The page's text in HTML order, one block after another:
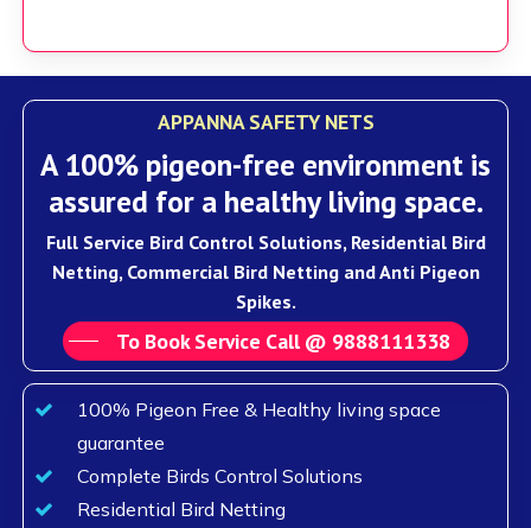
APPANNA SAFETY NETS
A 100% pigeon-free environment is
assured for a healthy living space.
Full Service Bird Control Solutions, Residential Bird
Netting, Commercial Bird Netting and Anti Pigeon
Spikes.
To Book Service Call @ 9888111338
100% Pigeon Free & Healthy living space
guarantee
Complete Birds Control Solutions
Residential Bird Netting